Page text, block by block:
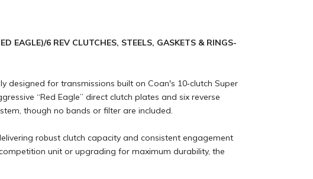
EAGLE)/6 REV CLUTCHES, STEELS, GASKETS & RINGS-
designed for transmissions built on Coan's 10‑clutch Super
“Red Eagle” direct clutch plates and six reverse
though no bands or filter are included.
robust clutch capacity and consistent engagement
unit or upgrading for maximum durability, the